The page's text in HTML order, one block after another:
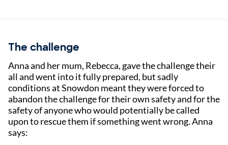
The challenge
Anna and her mum, Rebecca, gave the challenge their
all and went into it fully prepared, but sadly
conditions at Snowdon meant they were forced to
abandon the challenge for their own safety and for the
safety of anyone who would potentially be called
upon to rescue them if something went wrong. Anna
says: